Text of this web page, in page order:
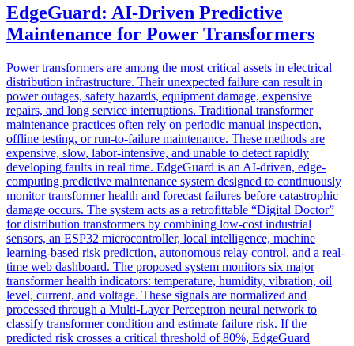
EdgeGuard: AI-Driven Predictive
Maintenance for Power Transformers
Power transformers are among the most critical assets in electrical
distribution infrastructure. Their unexpected failure can result in
power outages, safety hazards, equipment damage, expensive
repairs, and long service interruptions. Traditional transformer
maintenance practices often rely on periodic manual inspection,
offline testing, or run-to-failure maintenance. These methods are
expensive, slow, labor-intensive, and unable to detect rapidly
developing faults in real time. EdgeGuard is an AI-driven, edge-
computing predictive maintenance system designed to continuously
monitor transformer health and forecast failures before catastrophic
damage occurs. The system acts as a retrofittable “Digital Doctor”
for distribution transformers by combining low-cost industrial
sensors, an ESP32 microcontroller, local intelligence, machine
learning-based risk prediction, autonomous relay control, and a real-
time web dashboard. The proposed system monitors six major
transformer health indicators: temperature, humidity, vibration, oil
level, current, and voltage. These signals are normalized and
processed through a Multi-Layer Perceptron neural network to
classify transformer condition and estimate failure risk. If the
predicted risk crosses a critical threshold of 80%, EdgeGuard